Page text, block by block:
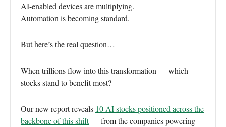
AI-enabled devices are multiplying.
Automation is becoming standard.
But here’s the real question…
When trillions flow into this transformation — which
stocks stand to benefit most?
Our new report reveals 10 AI stocks positioned across the
backbone of this shift— from the companies powering